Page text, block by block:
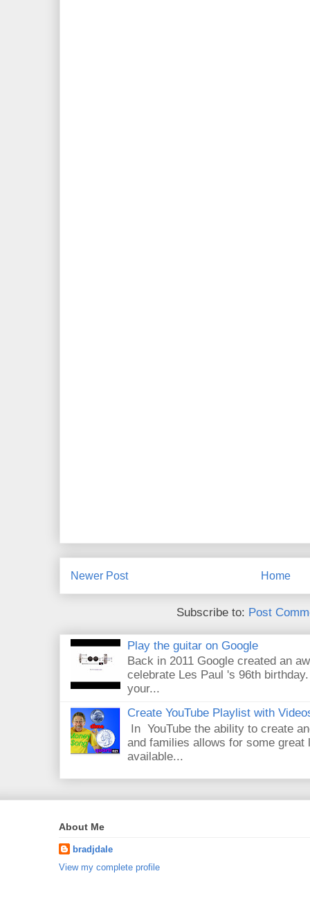
Newer Post Home
Subscribe to: Post
Play the guitar on Google
Back in 2011 Google created an
celebrate Les Paul 's 96th
your...
Create YouTube Playlist with
In YouTube the ability to create
and families allows for some great
available...
About Me
bradjdale
View my complete profile